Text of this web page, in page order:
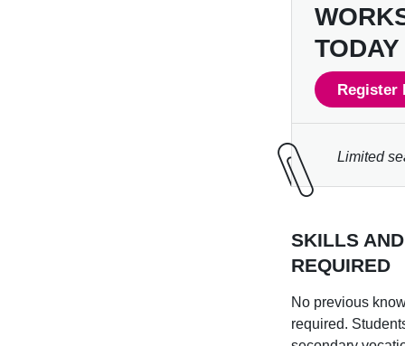
Register
Limited
SKILLS
REQUIRED
No previous
required.